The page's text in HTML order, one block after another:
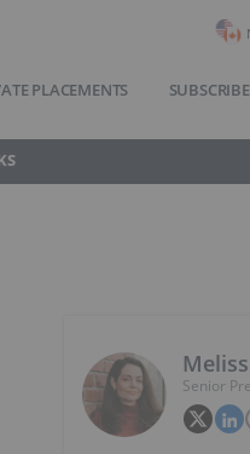
PLACEMENTS SUBSCRIBE
Senior